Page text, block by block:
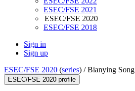
ESEC/FSE 2021
ESEC/FSE 2020
ESEC/FSE 2018
Sign in
Sign up
ESEC/FSE 2020 (series) /Bianying Song
ESEC/FSE 2020 profile